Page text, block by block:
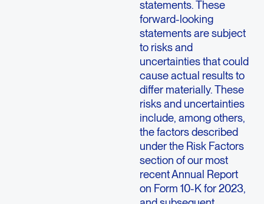
statements. These
forward-looking
statements are subject
to risks and
uncertainties that could
cause actual results to
differ materially. These
risks and uncertainties
include, among others,
the factors described
under the Risk Factors
section of our most
recent Annual Report
on Form 10-K for 2023,